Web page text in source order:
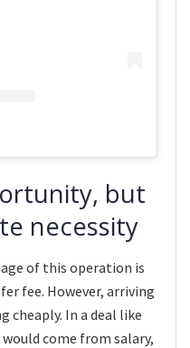
but
necessity
of this operation is
fee. However, arriving
cheaply. In a deal like
come from salary,